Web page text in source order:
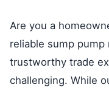
Are you a
reliable sump pump
trustworthy trade
challenging. While